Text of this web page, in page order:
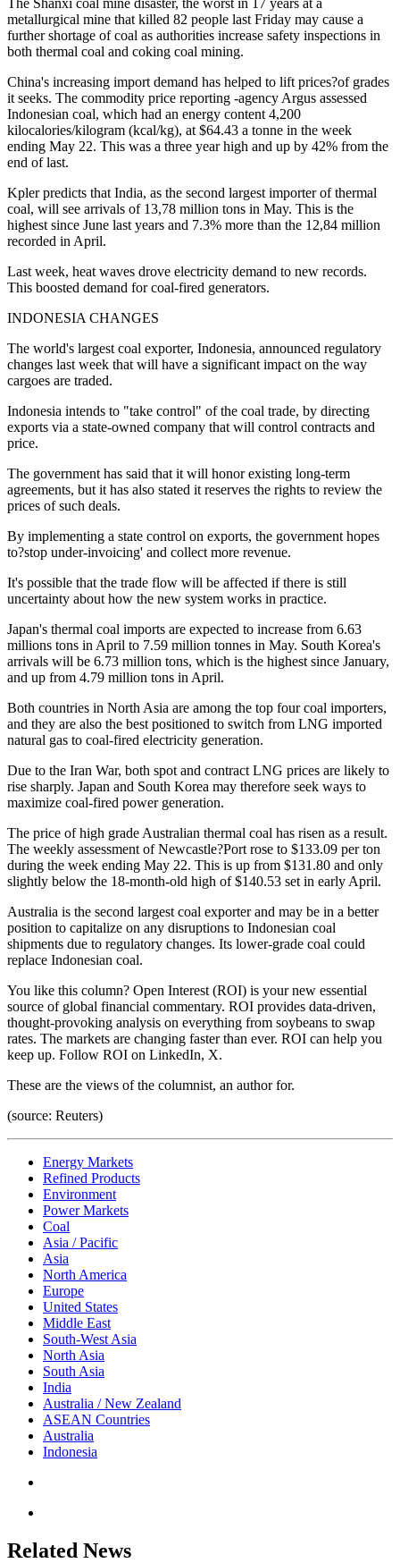
metallurgical mine that killed 82 people last Friday may cause a
further shortage of coal as authorities increase safety inspections in
both thermal coal and coking coal mining.
China's increasing import demand has helped to lift prices?of grades
it seeks. The commodity price reporting -agency Argus assessed
Indonesian coal, which had an energy content 4,200
kilocalories/kilogram (kcal/kg), at $64.43 a tonne in the week
ending May 22. This was a three year high and up by 42% from the
end of last.
Kpler predicts that India, as the second largest importer of thermal
coal, will see arrivals of 13,78 million tons in May. This is the
highest since June last years and 7.3% more than the 12,84 million
recorded in April.
Last week, heat waves drove electricity demand to new records.
This boosted demand for coal-fired generators.
INDONESIA CHANGES
The world's largest coal exporter, Indonesia, announced regulatory
changes last week that will have a significant impact on the way
cargoes are traded.
Indonesia intends to "take control" of the coal trade, by directing
exports via a state-owned company that will control contracts and
price.
The government has said that it will honor existing long-term
agreements, but it has also stated it reserves the rights to review the
prices of such deals.
By implementing a state control on exports, the government hopes
to?stop under-invoicing' and collect more revenue.
It's possible that the trade flow will be affected if there is still
uncertainty about how the new system works in practice.
Japan's thermal coal imports are expected to increase from 6.63
millions tons in April to 7.59 million tonnes in May. South Korea's
arrivals will be 6.73 million tons, which is the highest since January,
and up from 4.79 million tons in April.
Both countries in North Asia are among the top four coal importers,
and they are also the best positioned to switch from LNG imported
natural gas to coal-fired electricity generation.
Due to the Iran War, both spot and contract LNG prices are likely to
rise sharply. Japan and South Korea may therefore seek ways to
maximize coal-fired power generation.
The price of high grade Australian thermal coal has risen as a result.
The weekly assessment of Newcastle?Port rose to $133.09 per ton
during the week ending May 22. This is up from $131.80 and only
slightly below the 18-month-old high of $140.53 set in early April.
Australia is the second largest coal exporter and may be in a better
position to capitalize on any disruptions to Indonesian coal
shipments due to regulatory changes. Its lower-grade coal could
replace Indonesian coal.
You like this column? Open Interest (ROI) is your new essential
source of global financial commentary. ROI provides data-driven,
thought-provoking analysis on everything from soybeans to swap
rates. The markets are changing faster than ever. ROI can help you
keep up. Follow ROI on LinkedIn, X.
These are the views of the columnist, an author for.
(source: Reuters)
Energy Markets
Refined Products
Environment
Power Markets
Coal
Asia / Pacific
Asia
North America
Europe
United States
Middle East
South-West Asia
North Asia
South Asia
India
Australia / New Zealand
ASEAN Countries
Australia
Indonesia
Related News